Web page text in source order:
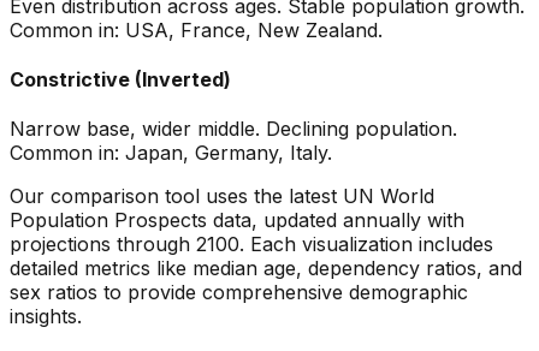
Even distribution across ages. Stable population growth.
Common in: USA, France, New Zealand.
Constrictive (Inverted)
Narrow base, wider middle. Declining population.
Common in: Japan, Germany, Italy.
Our comparison tool uses the latest UN World
Population Prospects data, updated annually with
projections through 2100. Each visualization includes
detailed metrics like median age, dependency ratios, and
sex ratios to provide comprehensive demographic
insights.